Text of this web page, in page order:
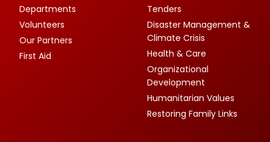
Departments
Volunteers
Our Partners
First Aid
Tenders
Disaster Management &
Climate Crisis
Health & Care
Organizational
Development
Humanitarian Values
Restoring Family Links